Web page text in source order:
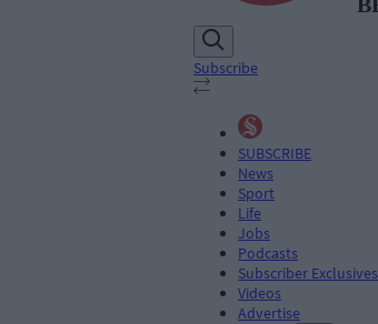
Subscribe
SUBSCRIBE
News
Sport
Life
Jobs
Podcasts
Subscriber Exclusives
Videos
Advertise